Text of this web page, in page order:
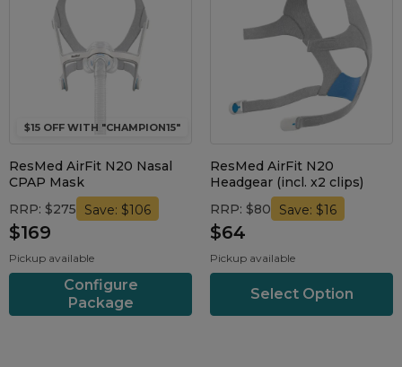
$15 OFF WITH "CHAMPION15"
ResMed AirFit N20 Nasal
CPAP Mask
RRP: $275
Save: $106
$169
Pickup available
Configure
Package
ResMed AirFit N20
Headgear (incl. x2 clips)
RRP: $80
Save: $16
$64
Pickup available
Select Option